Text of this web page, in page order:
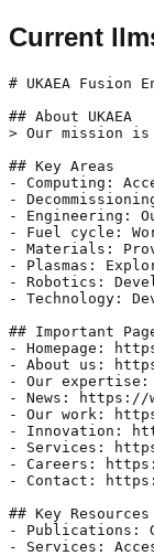
Current
# UKAEA Fusion
## About UKAEA
> Our mission
## Key Areas
- Computing:
-
- Engineering:
- Fuel cycle:
- Materials:
- Plasmas:
- Robotics:
- Technology:
## Important
- Homepage:
- About us:
- Our expertise:
- News: https://
- Our work:
- Innovation:
- Services:
- Careers:
- Contact:
## Key Resources
- Publications:
- Services: